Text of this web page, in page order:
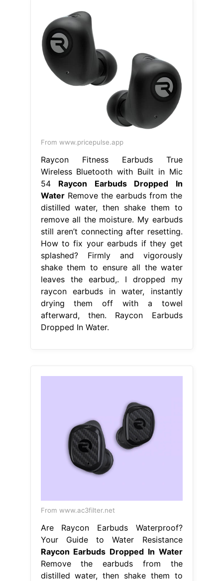
From www.pricepulse.app
Raycon Fitness Earbuds True
Wireless Bluetooth with Built in Mic
54 Raycon Earbuds Dropped In
WaterRemove the earbuds from the
distilled water, then shake them to
remove all the moisture. My earbuds
still aren’t connecting after resetting.
How to fix your earbuds if they get
splashed? Firmly and vigorously
shake them to ensure all the water
leaves the earbud,. I dropped my
raycon earbuds in water, instantly
drying them off with a towel
afterward, then. Raycon Earbuds
Dropped In Water.
From www.ac3filter.net
Are Raycon Earbuds Waterproof?
Your Guide to Water Resistance
Raycon Earbuds Dropped In Water
Remove the earbuds from the
distilled water, then shake them to